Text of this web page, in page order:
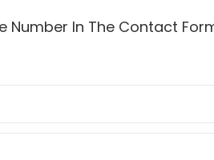
Number In The Contact